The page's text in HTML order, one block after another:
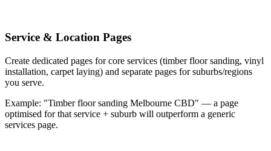
Service & Location Pages
Create dedicated pages for core services (timber floor sanding, vinyl
installation, carpet laying) and separate pages for suburbs/regions
you serve.
Example: "Timber floor sanding Melbourne CBD" — a page
optimised for that service + suburb will outperform a generic
services page.